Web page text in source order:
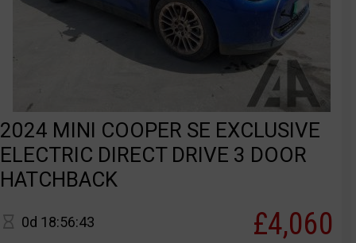
2024 MINI COOPER SE EXCLUSIVE
ELECTRIC DIRECT DRIVE 3 DOOR
HATCHBACK
0d 18:56:43 £4,060